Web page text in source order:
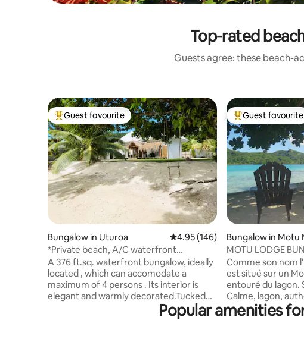
Top-rated
Guests agree: these beach-
Top guest favourite
Guest favourite
Bungalow in Uturoa 4.95 out of 5 average rating,
4.95 (146)
*Private beach, A/C waterfront
bungalow Miri
A 376 ft.sq. waterfront bungalow, ideally
located , which can accomodate a
maximum of 4 persons . Its interior is
elegant and warmly decorated.Tucked
access to a private beach,you will wake
Top guest
Guest favourite
Bungalow in Motu
a
MOTU LODGE
Comme son nom
est situé sur un
entouré du lagon.
Calme, lagon,
avec la
c'est garantis. La
Popular amenities